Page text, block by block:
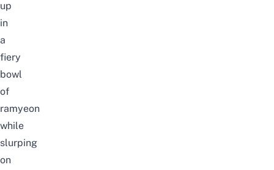
up
in
a
fiery
bowl
of
ramyeon
while
slurping
on